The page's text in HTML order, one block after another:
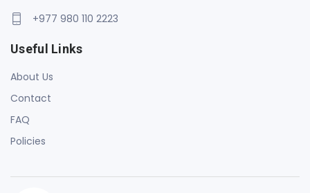
+977 980 110 2223
Useful Links
About Us
Contact
FAQ
Policies